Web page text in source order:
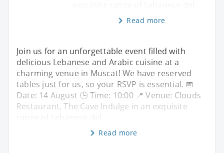
Read more
Join us for an unforgettable event filled with
delicious Lebanese and Arabic cuisine at a
charming venue in Muscat! We have reserved
tables just for us, so your RSVP is essential. 📅
Date: 14 August 🕒 Time: 10:00 📍 Venue: Clouds
Restaurant, The Cave Indulge in an exquisite
range of Lebanese del
Read more